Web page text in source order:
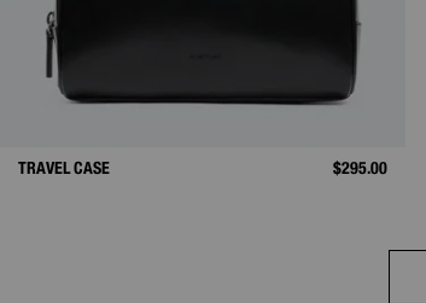
TRAVEL CASE $295.00